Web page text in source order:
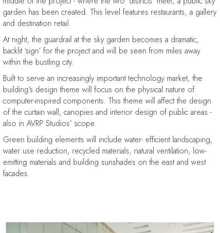
garden has been created. This level features restaurants, a gallery
and destination retail.
At night, the guardrail at the sky garden becomes a dramatic,
backlit ‘sign’ for the project and will be seen from miles away
within the bustling city.
Built to serve an increasingly important technology market, the
building’s design theme will focus on the physical nature of
computer-inspired components. This theme will affect the design
of the curtain wall, canopies and interior design of public areas -
also in AVRP Studios’ scope.
Green building elements will include water- efficient landscaping,
water use reduction, recycled materials, natural ventilation, low-
emitting materials and building sunshades on the east and west
facades.